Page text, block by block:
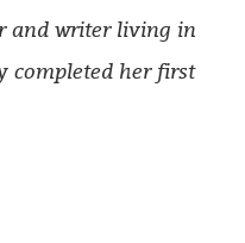
and writer living in
completed her first